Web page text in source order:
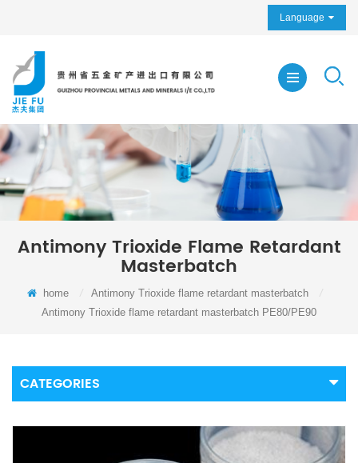
Language
Antimony Trioxide Flame Retardant
Masterbatch
home Antimony Trioxide flame retardant masterbatch
Antimony Trioxide flame retardant masterbatch PE80/PE90
CATEGORIES